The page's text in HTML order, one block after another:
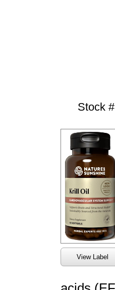
Stock
View Label